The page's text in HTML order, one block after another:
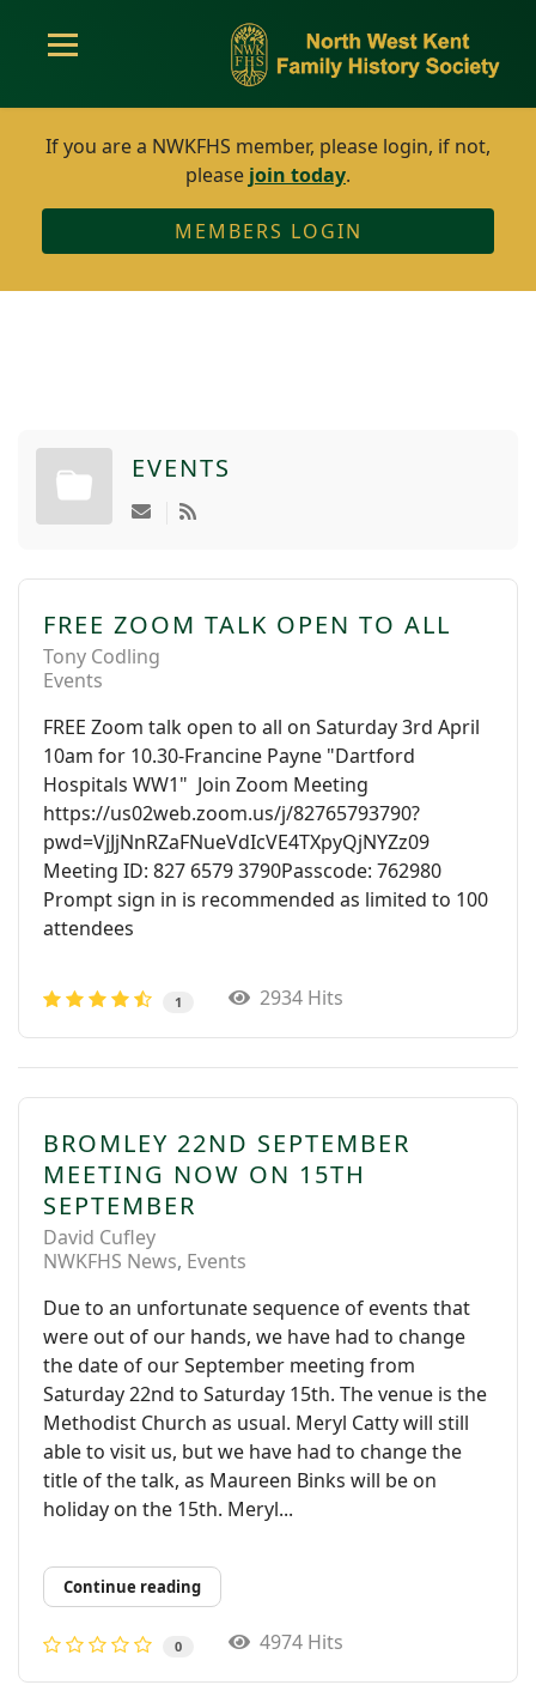
If you are a NWKFHS member, please login, if not,
please join today.
MEMBERS LOGIN
EVENTS
FREE ZOOM TALK OPEN TO ALL
Tony Codling
Events
FREE Zoom talk open to all on Saturday 3rd April
10am for 10.30-Francine Payne "Dartford
Hospitals WW1" Join Zoom Meeting
https://us02web.zoom.us/j/82765793790?
pwd=VjJjNnRZaFNueVdIcVE4TXpyQjNYZz09
Meeting ID: 827 6579 3790Passcode: 762980
Prompt sign in is recommended as limited to 100
attendees
1 2934 Hits
BROMLEY 22ND SEPTEMBER
MEETING NOW ON 15TH
SEPTEMBER
David Cufley
NWKFHS News Events
Due to an unfortunate sequence of events that
were out of our hands, we have had to change
the date of our September meeting from
Saturday 22nd to Saturday 15th. The venue is the
Methodist Church as usual. Meryl Catty will still
able to visit us, but we have had to change the
title of the talk, as Maureen Binks will be on
holiday on the 15th. Meryl...
Continue reading
0 4974 Hits